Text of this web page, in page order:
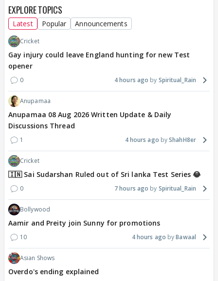
EXPLORE TOPICS
Latest Popular Announcements
Cricket
Gay injury could leave England hunting for new Test
opener
0 4 hours ago Spiritual_Rain
Anupamaa
Anupamaa 08 Aug 2026 Written Update & Daily
Discussions Thread
1 4 hours ago ShahH8er
Cricket
🇮🇳 Sai Sudarshan Ruled out of Sri lanka Test Series 😂
0 7 hours ago Spiritual_Rain
Bollywood
Aamir and Preity join Sunny for promotions
10 4 hours ago Bawaal
Asian Shows
Overdo's ending explained